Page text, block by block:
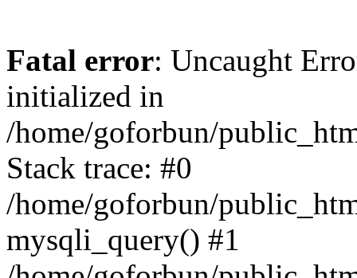
Fatal error: Uncaught
initialized in
/home/goforbun/
Stack trace: #0
/home/goforbun/
mysqli_query() #1